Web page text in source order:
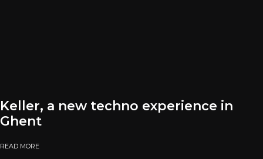
Keller, a new techno experience in
Ghent
READ MORE